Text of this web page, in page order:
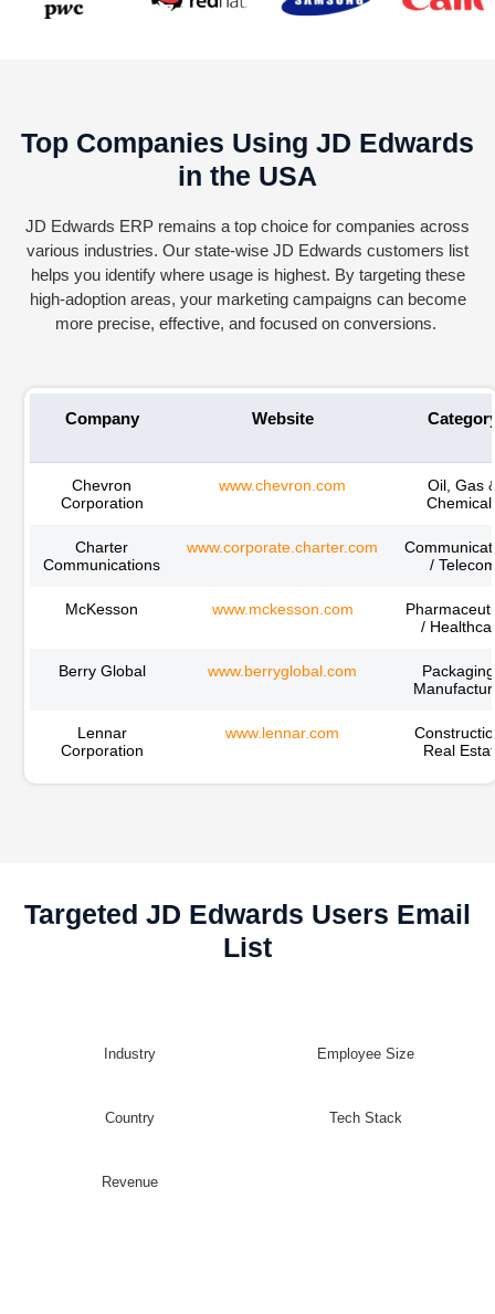
Top Companies Using JD Edwards
in the USA
JD Edwards ERP remains a top choice for companies across
various industries. Our state-wise JD Edwards customers list
helps you identifywhere usage is highest. By targeting these
high-adoption areas, your marketing campaigns can become
more precise, effective, and focused on conversions.
Company Website
Chevron
Corporation
www.chevron.com
Oil, Gas
Charter
Communications
www.corporate.charter.com
/
McKesson www.mckesson.com
/
Berry Global www.berryglobal.com
Lennar
Corporation
www.lennar.com
Real
Targeted JD Edwards Users Email
List
Industry Employee Size
Country Tech Stack
Revenue